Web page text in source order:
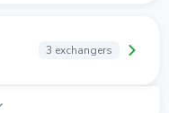
3 exchangers